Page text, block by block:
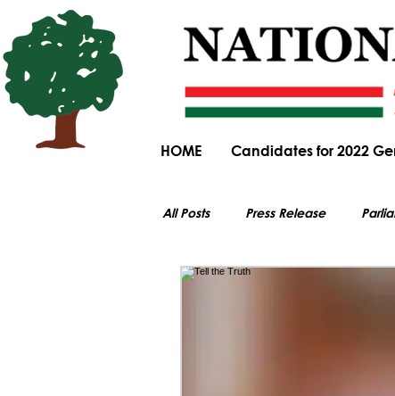
HOME Candidates for 2022
All Posts Press Release